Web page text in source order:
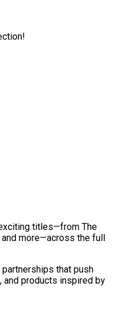
titles—from The
more—across the full
that push
and products inspired by